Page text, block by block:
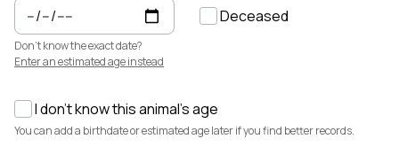
$3,700 $7,500
Don't know the exact date?
Enter an estimated age instead
Deceased
I don't know this animal's age
You can add a birthdate or estimated age later if you find better records.